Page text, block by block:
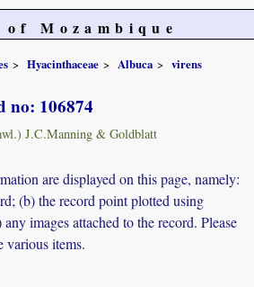
Mozambique
Hyacinthaceae Albuca
virens
no: 106874
J.C.Manning & Goldblatt
are displayed on this page, namely:
(b) the record point plotted using
images attached to the record. Please
various items.